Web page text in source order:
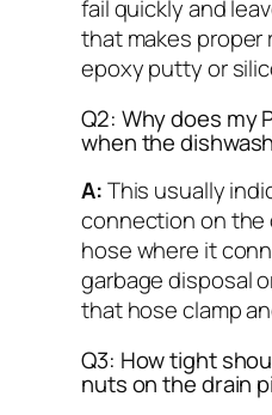
fail quickly and
that makes proper
epoxy putty or
Q2: Why does my
when the
A:This usually
connection on the
hose where it
garbage disposal
that hose clamp
Q3: How tight
nuts on the drain